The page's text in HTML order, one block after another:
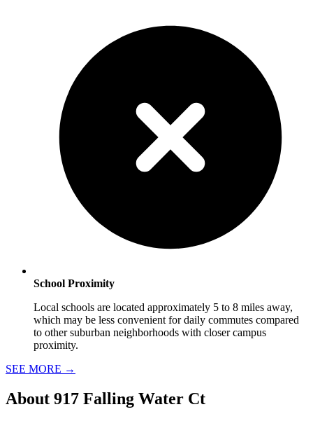
School Proximity
Local schools are located approximately 5 to 8 miles away,
which may be less convenient for daily commutes compared
to other suburban neighborhoods with closer campus
proximity.
SEE MORE →
About 917 Falling Water Ct